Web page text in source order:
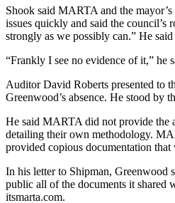
Shook said MARTA and the
issues quickly and said the council’s
strongly as we possibly can.” He
“Frankly I see no evidence of it,” he
Auditor David Roberts presented to
Greenwood’s absence. He stood by
He said MARTA did not provide the
detailing their own methodology.
provided copious documentation that
In his letter to Shipman, Greenwood
public all of the documents it shared
itsmarta.com.